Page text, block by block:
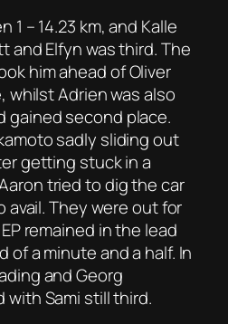
1 – 14.23 km, and Kalle
and Elfyn was third. The
him ahead of Oliver
whilst Adrien was also
gained second place.
sadly sliding out
getting stuck in a
tried to dig the car
They were out for
remained in the lead
of a minute and a half. In
and Georg
with Sami still third.